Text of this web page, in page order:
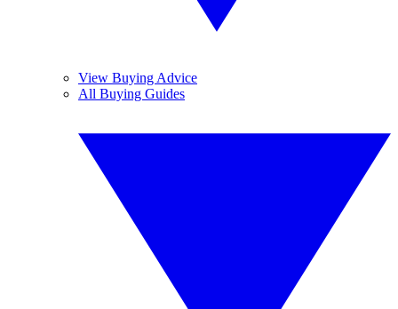
View Buying Advice
All Buying Guides